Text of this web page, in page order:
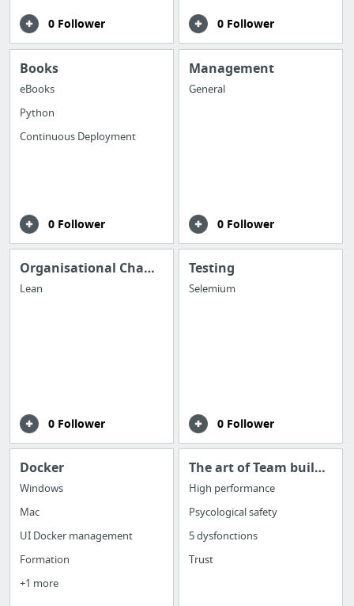
0 Follower 0 Follower
Books
eBooks
Python
Continuous Deployment
0 Follower
Management
General
0 Follower
Organisational Change
Lean
0 Follower
Testing
Selemium
0 Follower
Docker
Windows
Mac
UI Docker management
Formation
+1 more
The art of Team building
High performance
Psycological safety
5 dysfonctions
Trust